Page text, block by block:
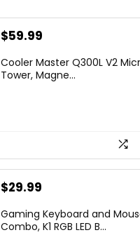
$59.99
Cooler Master Q300L V2
Tower, Magne...
Original
was:
$29.99
is:
Gaming Keyboard and
Combo, K1 RGB LED B...